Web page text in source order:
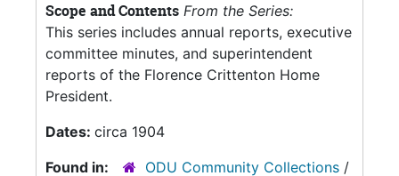
Scope and Contents From the Series:
This series includes annual reports, executive
committee minutes, and superintendent
reports of the Florence Crittenton Home
President.
Dates: circa 1904
Found in:
ODU Community Collections /